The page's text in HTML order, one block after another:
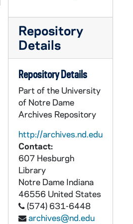
Repository
Details
Repository Details
Part of the University
of Notre Dame
Archives Repository
http://archives.nd.edu
Contact:
607 Hesburgh
Library
Notre Dame Indiana
46556 United States
(574) 631-6448
archives@nd.edu